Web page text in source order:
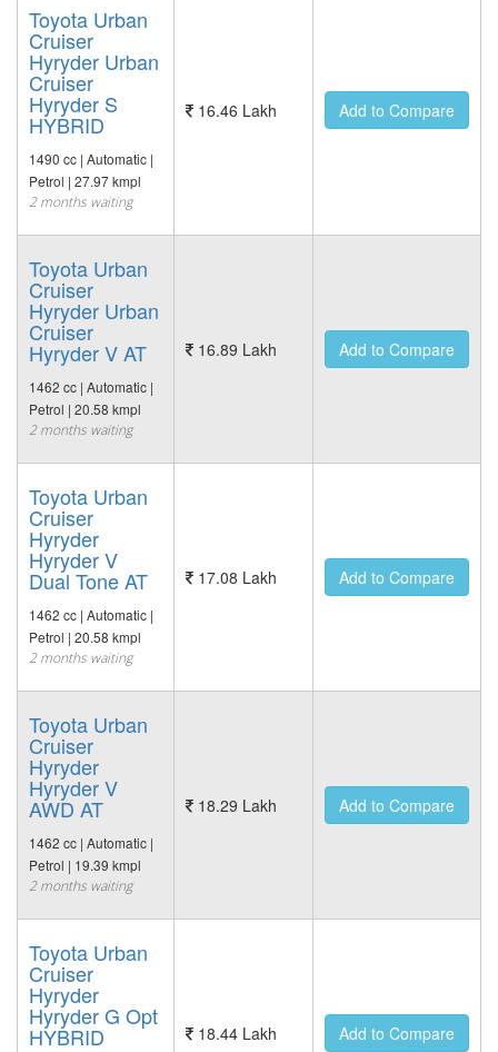
Toyota Urban
Cruiser
Hyryder Urban
Cruiser
Hyryder S
HYBRID
1490 cc | Automatic |
Petrol | 27.97 kmpl
2 months waiting
16.46 Lakh Add to Compare
Toyota Urban
Cruiser
Hyryder Urban
Cruiser
Hyryder V AT
1462 cc | Automatic |
Petrol | 20.58 kmpl
2 months waiting
16.89 Lakh Add to Compare
Toyota Urban
Cruiser
Hyryder
Hyryder V
Dual Tone AT
1462 cc | Automatic |
Petrol | 20.58 kmpl
2 months waiting
17.08 Lakh Add to Compare
Toyota Urban
Cruiser
Hyryder
Hyryder V
AWD AT
1462 cc | Automatic |
Petrol | 19.39 kmpl
2 months waiting
18.29 Lakh Add to Compare
Toyota Urban
Cruiser
Hyryder
Hyryder G Opt
HYBRID 18.44 Lakh Add to Compare